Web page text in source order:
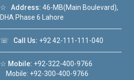
☆ Address: 46-MB(Main Boulevard),
DHA Phase 6 Lahore
☏ Call Us: +92 42-111-111-040
☆ Mobile: +92-322-400-9766
Mobile: +92-300-400-9766